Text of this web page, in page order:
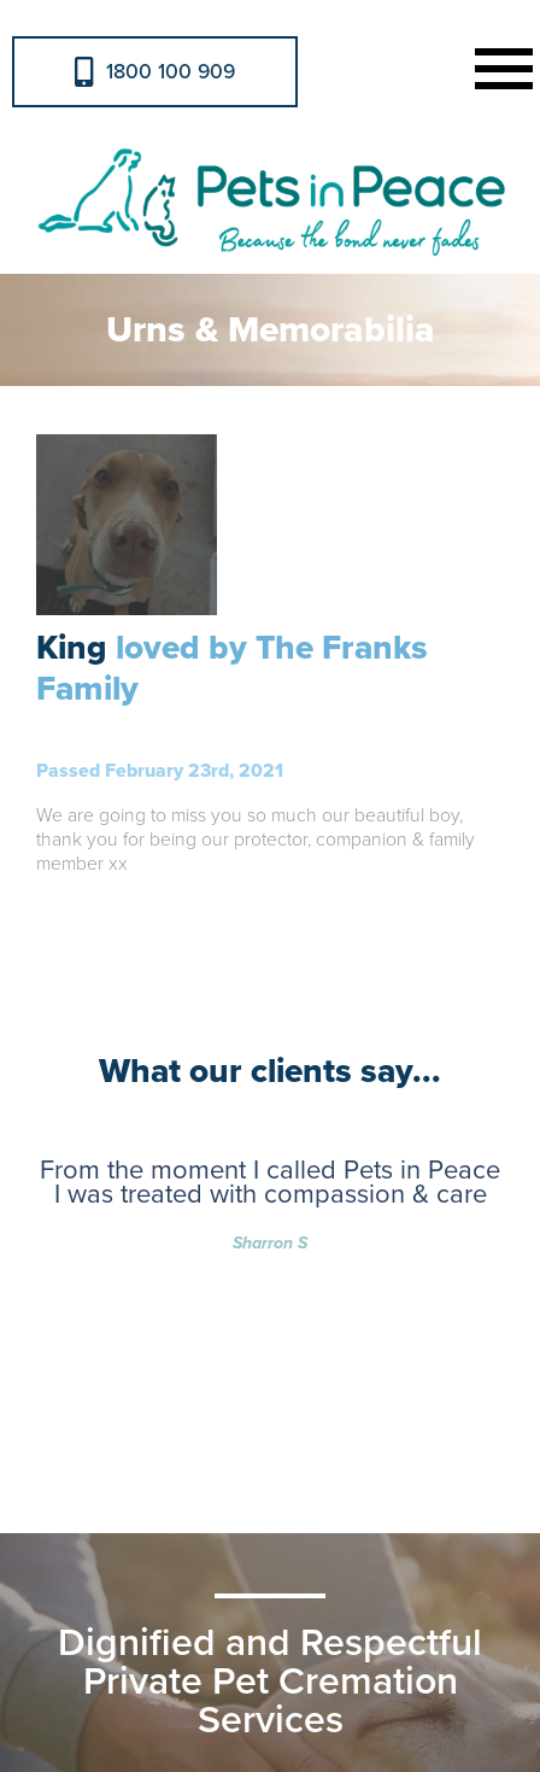
1800 100 909
Urns & Memorabilia
King loved by The Franks
Family
Passed February 23rd, 2021
We are going to miss you so much our beautiful boy,
thank you for being our protector, companion & family
member xx
What our clients say...
From the moment I called Pets in Peace
I was treated with compassion & care
Sharron S
Dignified and Respectful
Private Pet Cremation
Services